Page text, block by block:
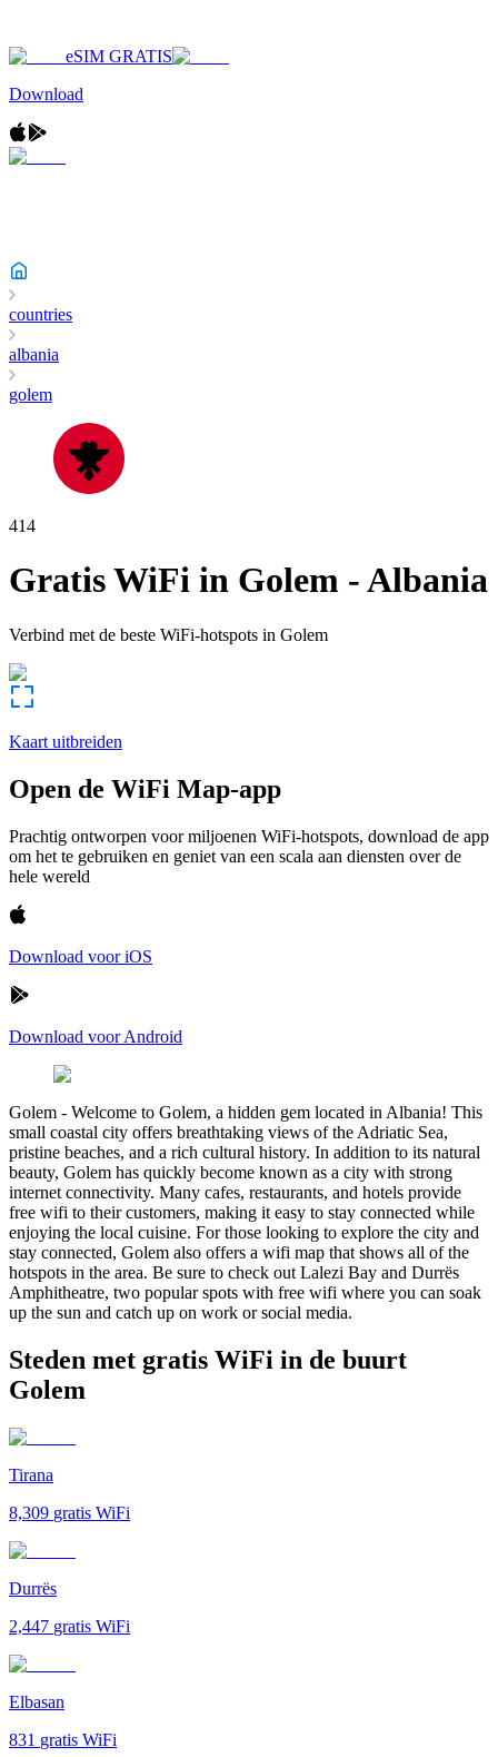
eSIM GRATIS
Download
countries
albania
golem
414
Gratis WiFi in Golem -Albania
Verbind met de beste WiFi-hotspots in Golem
Kaart uitbreiden
Open de WiFi Map-app
Prachtig ontworpen voor miljoenen WiFi-hotspots, download de app
om het te gebruiken en geniet van een scala aan diensten over de
hele wereld
Download voor iOS
Download voor Android
Golem - Welcome to Golem, a hidden gem located in Albania! This
small coastal city offers breathtaking views of the Adriatic Sea,
pristine beaches, and a rich cultural history. In addition to its natural
beauty, Golem has quickly become known as a city with strong
internet connectivity. Many cafes, restaurants, and hotels provide
free wifi to their customers, making it easy to stay connected while
enjoying the local cuisine. For those looking to explore the city and
stay connected, Golem also offers a wifi map that shows all of the
hotspots in the area. Be sure to check out Lalezi Bay and Durrës
Amphitheatre, two popular spots with free wifi where you can soak
up the sun and catch up on work or social media.
Steden met gratis WiFi in de buurt
Golem
Tirana
8,309 gratis WiFi
Durrës
2,447 gratis WiFi
Elbasan
831 gratis WiFi